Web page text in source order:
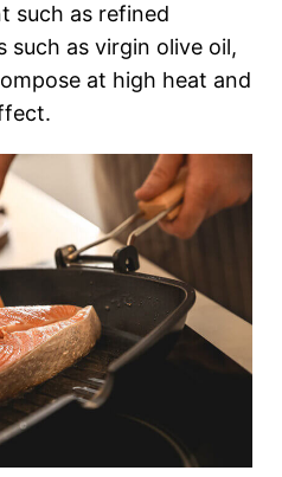
such as refined
such as virgin olive oil,
at high heat and